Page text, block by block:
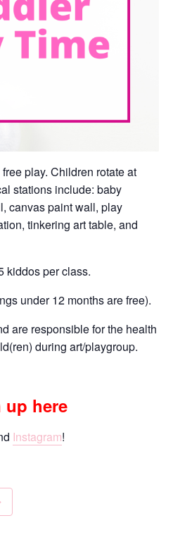
play. Children rotate at
stations include: baby
canvas paint wall, play
tinkering art table, and
kiddos per class.
under 12 months are free).
are responsible for the health
during art/playgroup.
up here
Instagram!